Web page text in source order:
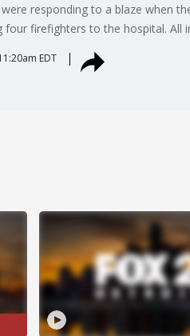
responding to a blaze when
four firefighters to the hospital. All
EDT